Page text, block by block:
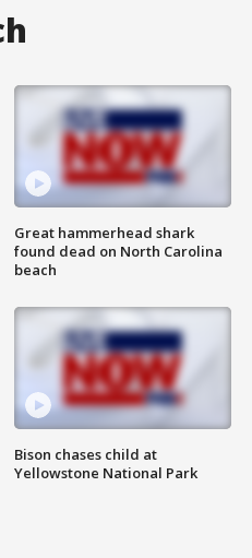
Great hammerhead shark
found dead on North Carolina
beach
Bison chases child at
Yellowstone National Park